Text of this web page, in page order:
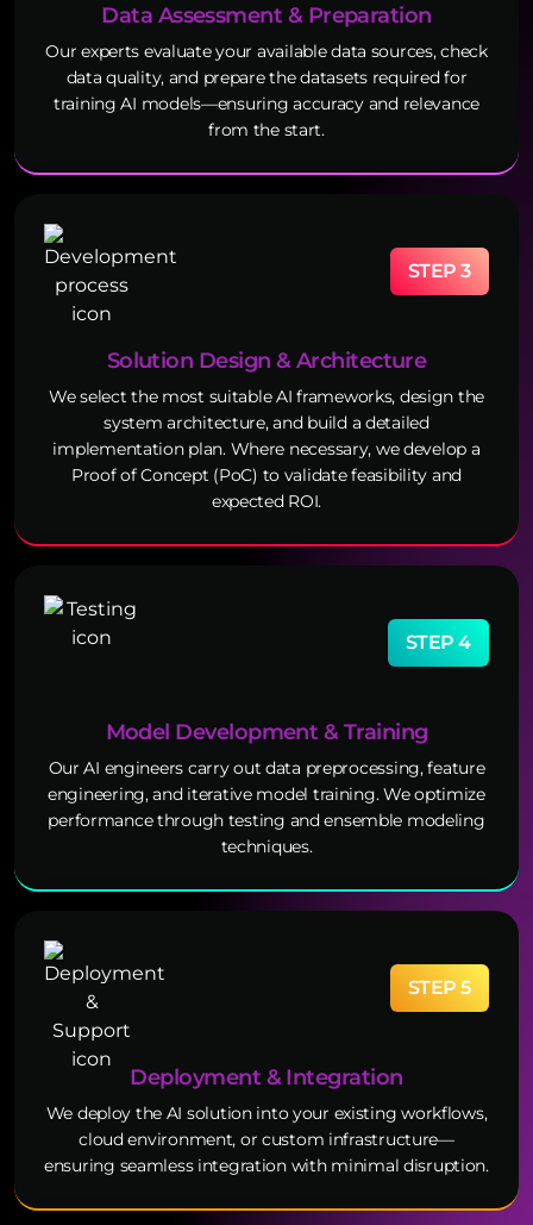
Data Assessment & Preparation
Our experts evaluate your available data sources, check
data quality, and prepare the datasets required for
training AI models—ensuring accuracy and relevance
from the start.
STEP 3
Solution Design & Architecture
We select the most suitable AI frameworks, design the
system architecture, and build a detailed
implementation plan. Where necessary, we develop a
Proof of Concept (PoC) to validate feasibility and
expected ROI.
STEP 4
Model Development & Training
Our AI engineers carry out data preprocessing, feature
engineering, and iterative model training. We optimize
performance through testing and ensemble modeling
techniques.
STEP 5
Deployment & Integration
We deploy the AI solution into your existing workflows,
cloud environment, or custom infrastructure—
ensuring seamless integration with minimal disruption.